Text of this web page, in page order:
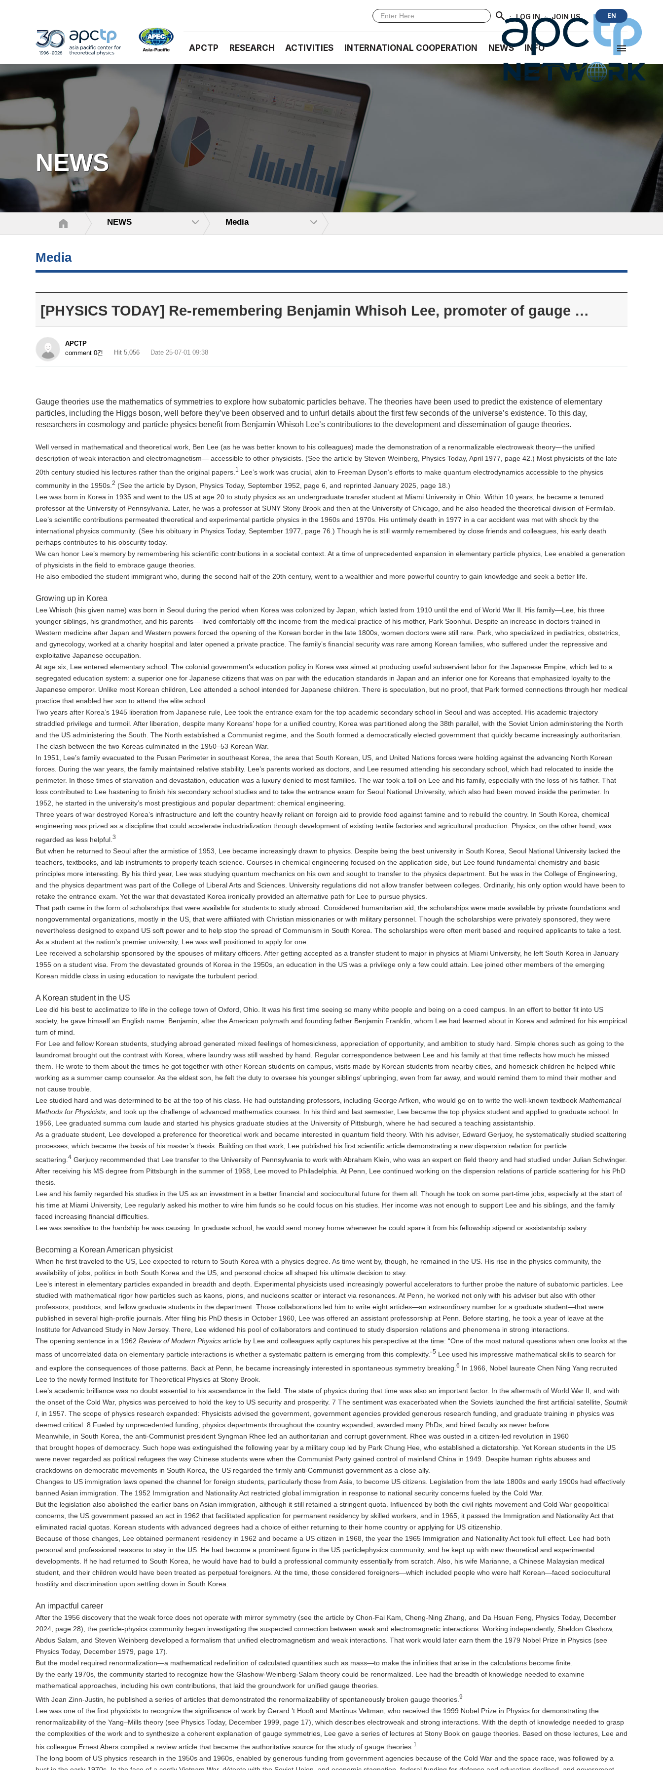
· LOG IN · JOIN US EN
APCTP RESEARCH ACTIVITIES INTERNATIONAL COOPERATION NEWS INFO
NEWS
NEWS Media
Media
[PHYSICS TODAY] Re-remembering Benjamin Whisoh Lee, promoter of gauge …
APCTP
comment 0건
Hit 5,056 Date 25-07-01 09:38
Gauge theories use the mathematics of symmetries to explore how subatomic particles behave. The theories have been used to predict the existence of elementary
particles, including the Higgs boson, well before they’ve been observed and to unfurl details about the first few seconds of the universe’s existence. To this day,
researchers in cosmology and particle physics benefit from Benjamin Whisoh Lee’s contributions to the development and dissemination of gauge theories.
Well versed in mathematical and theoretical work, Ben Lee (as he was better known to his colleagues) made the demonstration of a renormalizable electroweak theory—the unified
description of weak interaction and electromagnetism— accessible to other physicists. (See the article by Steven Weinberg, Physics Today, April 1977, page 42.) Most physicists of the late
20th century studied his lectures rather than the original papers. 1
Lee’s work was crucial, akin to Freeman Dyson’s efforts to make quantum electrodynamics accessible to the physics
community in the 1950s.2 (See the article by Dyson, Physics Today, September 1952, page 6, and reprinted January 2025, page 18.)
Lee was born in Korea in 1935 and went to the US at age 20 to study physics as an undergraduate transfer student at Miami University in Ohio. Within 10 years, he became a tenured
professor at the University of Pennsylvania. Later, he was a professor at SUNY Stony Brook and then at the University of Chicago, and he also headed the theoretical division of Fermilab.
Lee’s scientific contributions permeated theoretical and experimental particle physics in the 1960s and 1970s. His untimely death in 1977 in a car accident was met with shock by the
international physics community. (See his obituary in Physics Today, September 1977, page 76.) Though he is still warmly remembered by close friends and colleagues, his early death
perhaps contributes to his obscurity today.
We can honor Lee’s memory by remembering his scientific contributions in a societal context. At a time of unprecedented expansion in elementary particle physics, Lee enabled a generation
of physicists in the field to embrace gauge theories.
He also embodied the student immigrant who, during the second half of the 20th century, went to a wealthier and more powerful country to gain knowledge and seek a better life.
Growing up in Korea
Lee Whisoh (his given name) was born in Seoul during the period when Korea was colonized by Japan, which lasted from 1910 until the end of World War II. His family—Lee, his three
younger siblings, his grandmother, and his parents— lived comfortably off the income from the medical practice of his mother, Park Soonhui. Despite an increase in doctors trained in
Western medicine after Japan and Western powers forced the opening of the Korean border in the late 1800s, women doctors were still rare. Park, who specialized in pediatrics, obstetrics,
and gynecology, worked at a charity hospital and later opened a private practice. The family’s financial security was rare among Korean families, who suffered under the repressive and
exploitative Japanese occupation.
At age six, Lee entered elementary school. The colonial government’s education policy in Korea was aimed at producing useful subservient labor for the Japanese Empire, which led to a
segregated education system: a superior one for Japanese citizens that was on par with the education standards in Japan and an inferior one for Koreans that emphasized loyalty to the
Japanese emperor. Unlike most Korean children, Lee attended a school intended for Japanese children. There is speculation, but no proof, that Park formed connections through her medical
practice that enabled her son to attend the elite school.
Two years after Korea’s 1945 liberation from Japanese rule, Lee took the entrance exam for the top academic secondary school in Seoul and was accepted. His academic trajectory
straddled privilege and turmoil. After liberation, despite many Koreans’ hope for a unified country, Korea was partitioned along the 38th parallel, with the Soviet Union administering the North
and the US administering the South. The North established a Communist regime, and the South formed a democratically elected government that quickly became increasingly authoritarian.
The clash between the two Koreas culminated in the 1950–53 Korean War.
In 1951, Lee’s family evacuated to the Pusan Perimeter in southeast Korea, the area that South Korean, US, and United Nations forces were holding against the advancing North Korean
forces. During the war years, the family maintained relative stability. Lee’s parents worked as doctors, and Lee resumed attending his secondary school, which had relocated to inside the
perimeter. In those times of starvation and devastation, education was a luxury denied to most families. The war took a toll on Lee and his family, especially with the loss of his father. That
loss contributed to Lee hastening to finish his secondary school studies and to take the entrance exam for Seoul National University, which also had been moved inside the perimeter. In
1952, he started in the university’s most prestigious and popular department: chemical engineering.
Three years of war destroyed Korea’s infrastructure and left the country heavily reliant on foreign aid to provide food against famine and to rebuild the country. In South Korea, chemical
engineering was prized as a discipline that could accelerate industrialization through development of existing textile factories and agricultural production. Physics, on the other hand, was
regarded as less helpful. 3
But when he returned to Seoul after the armistice of 1953, Lee became increasingly drawn to physics. Despite being the best university in South Korea, Seoul National University lacked the
teachers, textbooks, and lab instruments to properly teach science. Courses in chemical engineering focused on the application side, but Lee found fundamental chemistry and basic
principles more interesting. By his third year, Lee was studying quantum mechanics on his own and sought to transfer to the physics department. But he was in the College of Engineering,
and the physics department was part of the College of Liberal Arts and Sciences. University regulations did not allow transfer between colleges. Ordinarily, his only option would have been to
retake the entrance exam. Yet the war that devastated Korea ironically provided an alternative path for Lee to pursue physics.
That path came in the form of scholarships that were available for students to study abroad. Considered humanitarian aid, the scholarships were made available by private foundations and
nongovernmental organizations, mostly in the US, that were affiliated with Christian missionaries or with military personnel. Though the scholarships were privately sponsored, they were
nevertheless designed to expand US soft power and to help stop the spread of Communism in South Korea. The scholarships were often merit based and required applicants to take a test.
As a student at the nation’s premier university, Lee was well positioned to apply for one.
Lee received a scholarship sponsored by the spouses of military officers. After getting accepted as a transfer student to major in physics at Miami University, he left South Korea in January
1955 on a student visa. From the devastated grounds of Korea in the 1950s, an education in the US was a privilege only a few could attain. Lee joined other members of the emerging
Korean middle class in using education to navigate the turbulent period.
A Korean student in the US
Lee did his best to acclimatize to life in the college town of Oxford, Ohio. It was his first time seeing so many white people and being on a coed campus. In an effort to better fit into US
society, he gave himself an English name: Benjamin, after the American polymath and founding father Benjamin Franklin, whom Lee had learned about in Korea and admired for his empirical
turn of mind.
For Lee and fellow Korean students, studying abroad generated mixed feelings of homesickness, appreciation of opportunity, and ambition to study hard. Simple chores such as going to the
laundromat brought out the contrast with Korea, where laundry was still washed by hand. Regular correspondence between Lee and his family at that time reflects how much he missed
them. He wrote to them about the times he got together with other Korean students on campus, visits made by Korean students from nearby cities, and homesick children he helped while
working as a summer camp counselor. As the eldest son, he felt the duty to oversee his younger siblings’ upbringing, even from far away, and would remind them to mind their mother and
not cause trouble.
Lee studied hard and was determined to be at the top of his class. He had outstanding professors, including George Arfken, who would go on to write the well-known textbook Mathematical
Methods for Physicists , and took up the challenge of advanced mathematics courses. In his third and last semester, Lee became the top physics student and applied to graduate school. In
1956, Lee graduated summa cum laude and started his physics graduate studies at the University of Pittsburgh, where he had secured a teaching assistantship.
As a graduate student, Lee developed a preference for theoretical work and became interested in quantum field theory. With his adviser, Edward Gerjuoy, he systematically studied scattering
processes, which became the basis of his master’s thesis. Building on that work, Lee published his first scientific article demonstrating a new dispersion relation for particle
scattering. 4 Gerjuoy recommended that Lee transfer to the University of Pennsylvania to work with Abraham Klein, who was an expert on field theory and had studied under Julian Schwinger.
After receiving his MS degree from Pittsburgh in the summer of 1958, Lee moved to Philadelphia. At Penn, Lee continued working on the dispersion relations of particle scattering for his PhD
thesis.
Lee and his family regarded his studies in the US as an investment in a better financial and sociocultural future for them all. Though he took on some part-time jobs, especially at the start of
his time at Miami University, Lee regularly asked his mother to wire him funds so he could focus on his studies. Her income was not enough to support Lee and his siblings, and the family
faced increasing financial difficulties.
Lee was sensitive to the hardship he was causing. In graduate school, he would send money home whenever he could spare it from his fellowship stipend or assistantship salary.
Becoming a Korean American physicist
When he first traveled to the US, Lee expected to return to South Korea with a physics degree. As time went by, though, he remained in the US. His rise in the physics community, the
availability of jobs, politics in both South Korea and the US, and personal choice all shaped his ultimate decision to stay.
Lee’s interest in elementary particles expanded in breadth and depth. Experimental physicists used increasingly powerful accelerators to further probe the nature of subatomic particles. Lee
studied with mathematical rigor how particles such as kaons, pions, and nucleons scatter or interact via resonances. At Penn, he worked not only with his adviser but also with other
professors, postdocs, and fellow graduate students in the department. Those collaborations led him to write eight articles—an extraordinary number for a graduate student—that were
published in several high-profile journals. After filing his PhD thesis in October 1960, Lee was offered an assistant professorship at Penn. Before starting, he took a year of leave at the
Institute for Advanced Study in New Jersey. There, Lee widened his pool of collaborators and continued to study dispersion relations and phenomena in strong interactions.
The opening sentence in a 1962 Review of Modern Physics article by Lee and colleagues aptly captures his perspective at the time: “One of the most natural questions when one looks at the
mass of uncorrelated data on elementary particle interactions is whether a systematic pattern is emerging from this complexity.”5 Lee used his impressive mathematical skills to search for
and explore the consequences of those patterns. Back at Penn, he became increasingly interested in spontaneous symmetry breaking. 6 In 1966, Nobel laureate Chen Ning Yang recruited
Lee to the newly formed Institute for Theoretical Physics at Stony Brook.
Lee’s academic brilliance was no doubt essential to his ascendance in the field. The state of physics during that time was also an important factor. In the aftermath of World War II, and with
the onset of the Cold War, physics was perceived to hold the key to US security and prosperity. 7 The sentiment was exacerbated when the Soviets launched the first artificial satellite, Sputnik
I , in 1957. The scope of physics research expanded: Physicists advised the government, government agencies provided generous research funding, and graduate training in physics was
deemed critical. 8 Fueled by unprecedented funding, physics departments throughout the country expanded, awarded many PhDs, and hired faculty as never before.
Meanwhile, in South Korea, the anti-Communist president Syngman Rhee led an authoritarian and corrupt government. Rhee was ousted in a citizen-led revolution in 1960
that brought hopes of democracy. Such hope was extinguished the following year by a military coup led by Park Chung Hee, who established a dictatorship. Yet Korean students in the US
were never regarded as political refugees the way Chinese students were when the Communist Party gained control of mainland China in 1949. Despite human rights abuses and
crackdowns on democratic movements in South Korea, the US regarded the firmly anti-Communist government as a close ally.
Changes to US immigration laws opened the channel for foreign students, particularly those from Asia, to become US citizens. Legislation from the late 1800s and early 1900s had effectively
banned Asian immigration. The 1952 Immigration and Nationality Act restricted global immigration in response to national security concerns fueled by the Cold War.
But the legislation also abolished the earlier bans on Asian immigration, although it still retained a stringent quota. Influenced by both the civil rights movement and Cold War geopolitical
concerns, the US government passed an act in 1962 that facilitated application for permanent residency by skilled workers, and in 1965, it passed the Immigration and Nationality Act that
eliminated racial quotas. Korean students with advanced degrees had a choice of either returning to their home country or applying for US citizenship.
Because of those changes, Lee obtained permanent residency in 1962 and became a US citizen in 1968, the year the 1965 Immigration and Nationality Act took full effect. Lee had both
personal and professional reasons to stay in the US. He had become a prominent figure in the US particlephysics community, and he kept up with new theoretical and experimental
developments. If he had returned to South Korea, he would have had to build a professional community essentially from scratch. Also, his wife Marianne, a Chinese Malaysian medical
student, and their children would have been treated as perpetual foreigners. At the time, those considered foreigners—which included people who were half Korean—faced sociocultural
hostility and discrimination upon settling down in South Korea.
An impactful career
After the 1956 discovery that the weak force does not operate with mirror symmetry (see the article by Chon-Fai Kam, Cheng-Ning Zhang, and Da Hsuan Feng, Physics Today, December
2024, page 28), the particle-physics community began investigating the suspected connection between weak and electromagnetic interactions. Working independently, Sheldon Glashow,
Abdus Salam, and Steven Weinberg developed a formalism that unified electromagnetism and weak interactions. That work would later earn them the 1979 Nobel Prize in Physics (see
Physics Today, December 1979, page 17).
But the model required renormalization—a mathematical redefinition of calculated quantities such as mass—to make the infinities that arise in the calculations become finite.
By the early 1970s, the community started to recognize how the Glashow-Weinberg-Salam theory could be renormalized. Lee had the breadth of knowledge needed to examine
mathematical approaches, including his own contributions, that laid the groundwork for unified gauge theories.
With Jean Zinn-Justin, he published a series of articles that demonstrated the renormalizability of spontaneously broken gauge theories. 9
Lee was one of the first physicists to recognize the significance of work by Gerard ’t Hooft and Martinus Veltman, who received the 1999 Nobel Prize in Physics for demonstrating the
renormalizability of the Yang–Mills theory (see Physics Today, December 1999, page 17), which describes electroweak and strong interactions. With the depth of knowledge needed to grasp
the complexities of the work and to synthesize a coherent explanation of gauge symmetries, Lee gave a series of lectures at Stony Book on gauge theories. Based on those lectures, Lee and
his colleague Ernest Abers compiled a review article that became the authoritative source for the study of gauge theories.1
The long boom of US physics research in the 1950s and 1960s, enabled by generous funding from government agencies because of the Cold War and the space race, was followed by a